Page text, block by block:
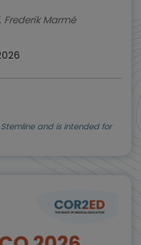
Prof. Nadia Harbeck, Dr Tiffany Traina, Prof. Frederik Marmé
and is intended for